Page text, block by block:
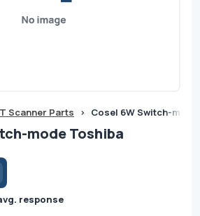
Scanner Parts > Cosel 6W Switch-
mode Toshiba
response